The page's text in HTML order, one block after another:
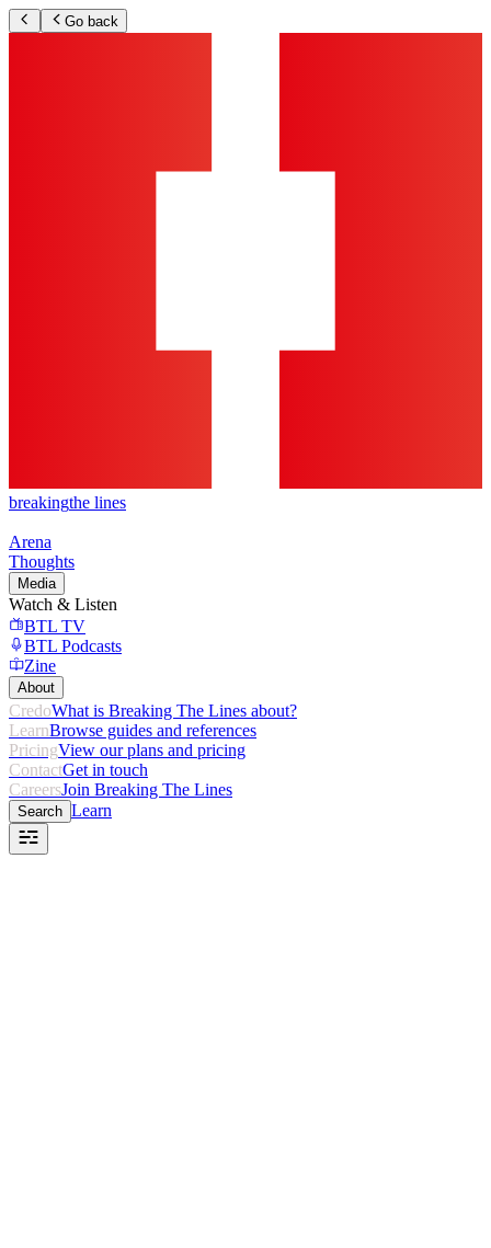
Go back
breakingthe lines
Arena
Thoughts
Media
Watch & Listen
BTL TV
BTL Podcasts
Zine
About
CredoWhat is Breaking The Lines about?
LearnBrowse guides and references
PricingView our plans and pricing
ContactGet in touch
CareersJoin Breaking The Lines
Search Learn